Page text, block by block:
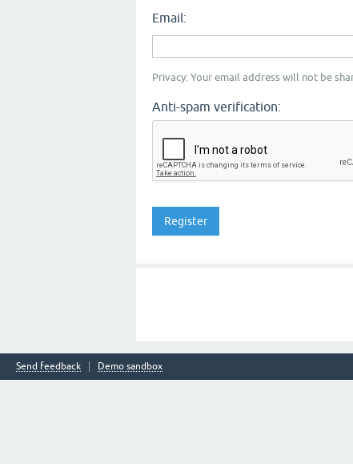
Email:
Privacy: Your email address will not be
Anti-spam verification:
Send feedback Demo sandbox